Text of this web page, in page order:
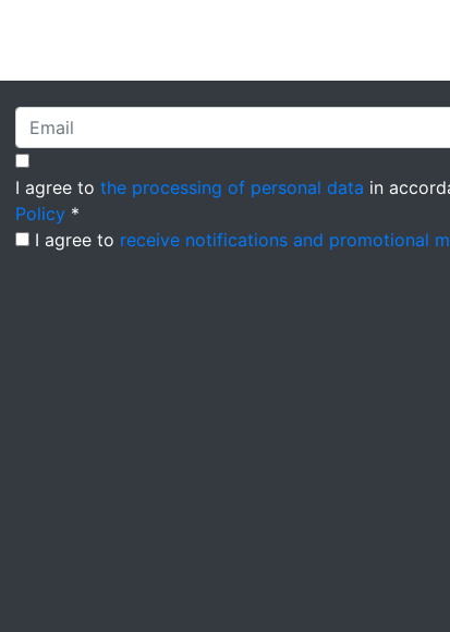
I agree to the processing of personal data in
Policy *
I agree to receive notifications and promotional